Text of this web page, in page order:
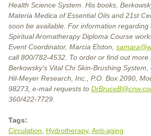
Health Science System. His books,
Materia Medica of Essential Oils and 21st
soon be available. For information regarding
Spiritual Aromatherapy Diploma Course
Event Coordinator, Marcia Elston,
call 800/782-4532. To order or find out more
Berkowsky’s Vital Chi Skin-Brushing
Hil-Meyer Research, Inc., P.O. Box 2090,
98273, e-mail requests to
360/422-7729.
Tags:
Circulation
Hydrotherapy Anti-aging